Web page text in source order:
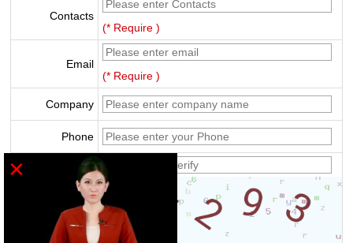
Contacts
(* Require )
Email
(* Require )
Company
Phone
Verify
×